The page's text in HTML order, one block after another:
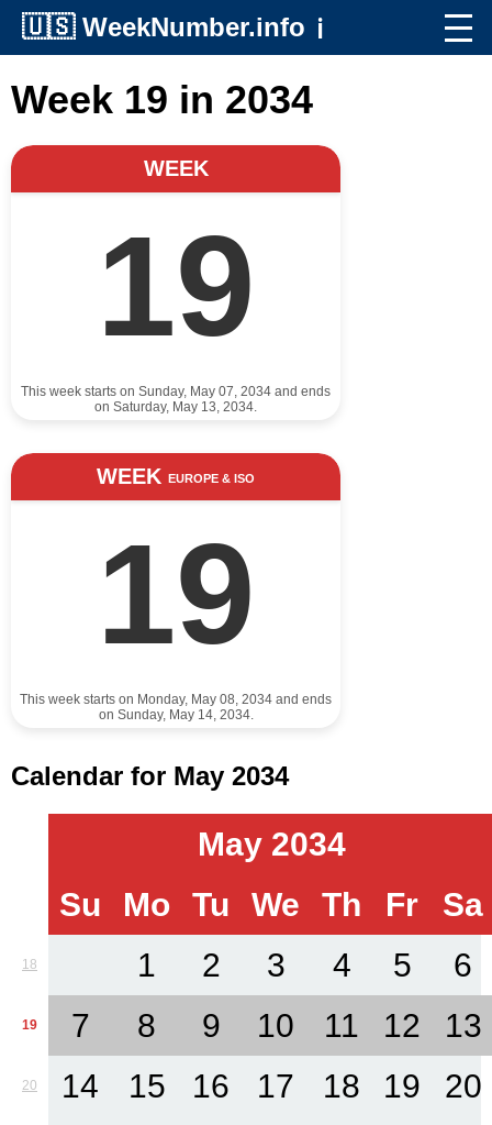
🇺🇸 WeekNumber.info ℹ️
Week 19 in 2034
WEEK
19
This week starts on Sunday, May 07, 2034 and ends
on Saturday, May 13, 2034.
WEEK EUROPE & ISO
19
This week starts on Monday, May 08, 2034 and ends
on Sunday, May 14, 2034.
Calendar for May 2034
May 2034
Su
Mo Tu We Th Fr Sa
18 1 2 3 4 5 6
19 7 8 9 10 11 12 13
20 14 15 16 17 18 19 20